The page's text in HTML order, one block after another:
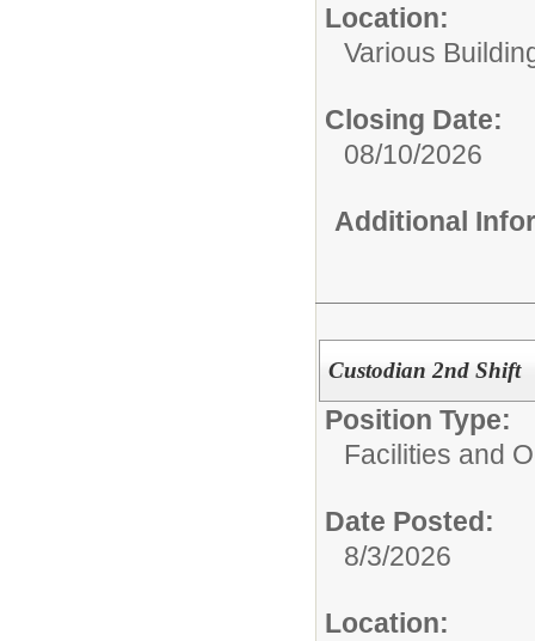
Location:
Various
Closing Date:
08/10/2026
Additional
Custodian 2nd Shift
Position Type:
Facilities and
Date Posted:
8/3/2026
Location: